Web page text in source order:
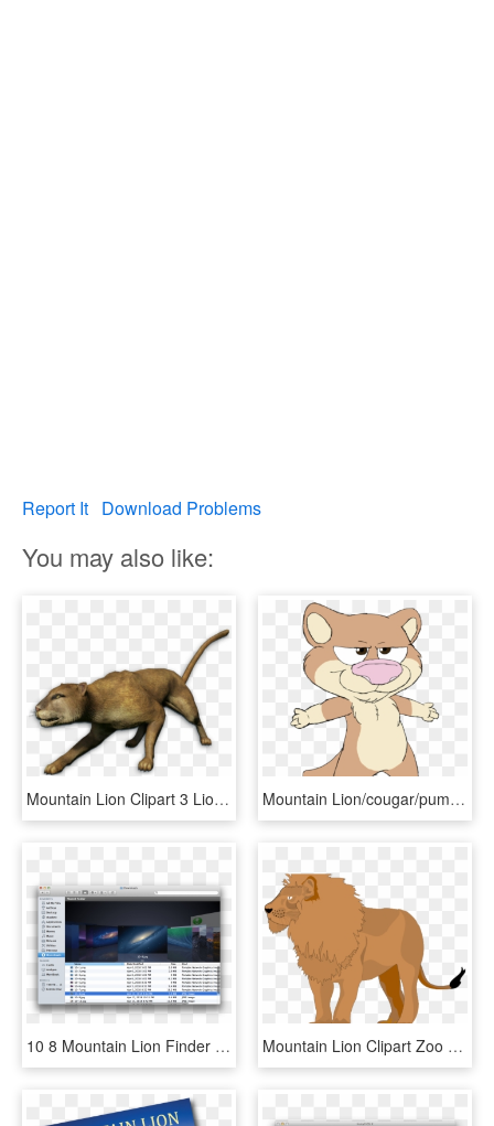
Report It Download Problems
You may also like:
Mountain Lion Clipart 3 Lion - Far Cry 3 Mountain Lion, HD Png Download Mountain Lion/cougar/puma - Cartoon Mountain Lion, HD Png Download
10 8 Mountain Lion Finder Cover Flow - Mac Os X Lion Finder, HD Png Download Mountain Lion Clipart Zoo Animal - Lion, HD Png Download